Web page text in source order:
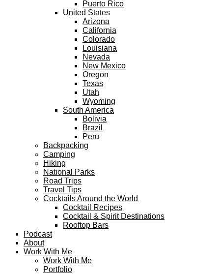
Puerto Rico
United States
Arizona
California
Colorado
Louisiana
Nevada
New Mexico
Oregon
Texas
Utah
Wyoming
South America
Bolivia
Brazil
Peru
Backpacking
Camping
Hiking
National Parks
Road Trips
Travel Tips
Cocktails Around the World
Cocktail Recipes
Cocktail & Spirit Destinations
Rooftop Bars
Podcast
About
Work With Me
Work With Me
Portfolio